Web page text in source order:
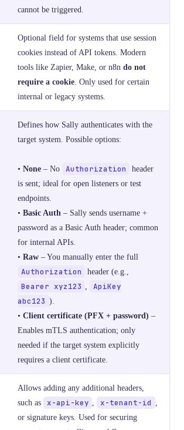
cannot be triggered.
Optional field for systems that use session
cookies instead of API tokens. Modern
tools like Zapier, Make, or n8n do not
require a cookie . Only used for certain
internal or legacy systems.
Defines how Sally authenticates with the
target system. Possible options:
• None – No Authorization
header
is sent; ideal for open listeners or test
endpoints.
• Basic Auth – Sally sends username +
password as a Basic Auth header; common
for internal APIs.
• Raw – You manually enter the full
Authorization header (e.g.,
Bearer xyz123
ApiKey
abc123 ).
• Client certificate (PFX + password) –
Enables mTLS authentication; only
needed if the target system explicitly
requires a client certificate.
Allows adding any additional headers,
such as
x-api-key x-tenant-id
or signature keys. Used for securing